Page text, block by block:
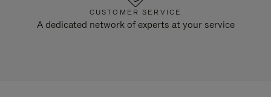
CUSTOMER SERVICE
A dedicated network of experts at your service